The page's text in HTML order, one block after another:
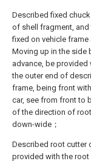
Described fixed
of shell fragment,
fixed on vehicle
Moving up in the side
advance, be
the outer end of
frame, being front
car, see from front to
of the direction of
down-wide；
Described root cutter
provided with the